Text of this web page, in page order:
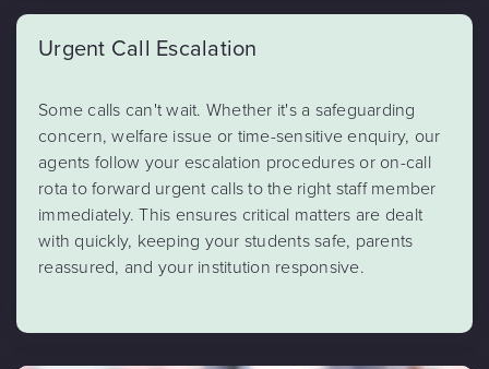
Urgent Call Escalation
Some calls can't wait. Whether it's a safeguarding
concern, welfare issue or time-sensitive enquiry, our
agents follow your escalation procedures or on-call
rota to forward urgent calls to the right staff member
immediately. This ensures critical matters are dealt
with quickly, keeping your students safe, parents
reassured, and your institution responsive.